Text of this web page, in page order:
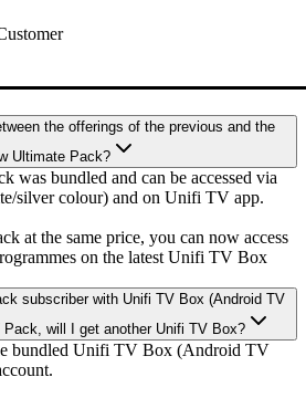
the offerings of the previous and the
Ultimate Pack?
was bundled and can be accessed via
silver colour) and on Unifi TV app.
at the same price, you can now access
on the latest Unifi TV Box
subscriber with Unifi TV Box (Android TV
will I get another Unifi TV Box?
bundled Unifi TV Box (Android TV